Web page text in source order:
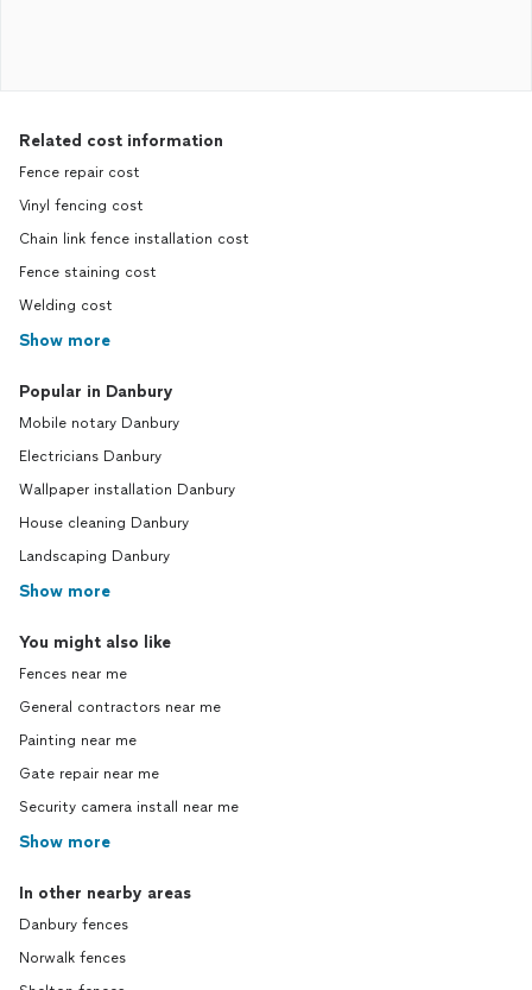
Related cost information
Fence repair cost
Vinyl fencing cost
Chain link fence installation cost
Fence staining cost
Welding cost
Show more
Popular in Danbury
Mobile notary Danbury
Electricians Danbury
Wallpaper installation Danbury
House cleaning Danbury
Landscaping Danbury
Show more
You might also like
Fences near me
General contractors near me
Painting near me
Gate repair near me
Security camera install near me
Show more
In other nearby areas
Danbury fences
Norwalk fences